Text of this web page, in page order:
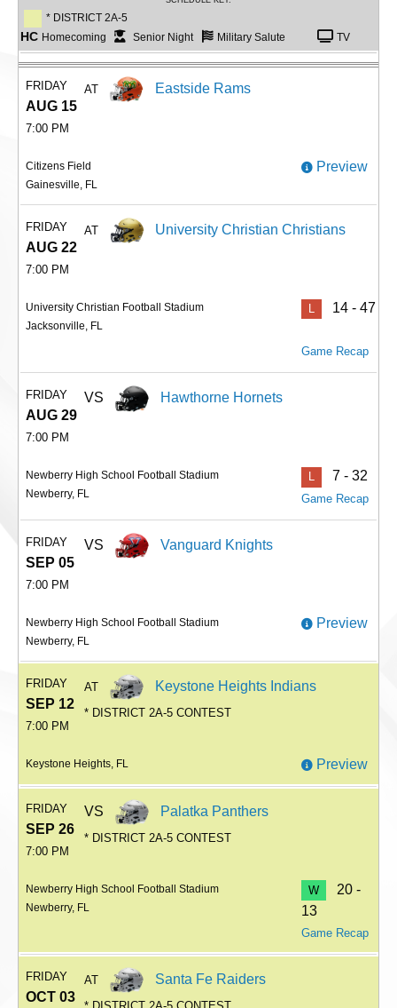
* DISTRICT 2A-5
HC Homecoming Senior Night Military Salute TV
FRIDAY
AUG 15
7:00 PM
AT Eastside Rams
Citizens Field
Gainesville, FL
Preview
FRIDAY
AUG 22
7:00 PM
AT University Christian Christians
University Christian Football Stadium
Jacksonville, FL
L 14 - 47
Game Recap
FRIDAY
AUG 29
7:00 PM
VS Hawthorne Hornets
Newberry High School Football Stadium
Newberry, FL
L 7 - 32
Game Recap
FRIDAY
SEP 05
7:00 PM
VS Vanguard Knights
Newberry High School Football Stadium
Newberry, FL
Preview
FRIDAY
SEP 12
7:00 PM
AT Keystone Heights Indians
* DISTRICT 2A-5 CONTEST
Keystone Heights, FL Preview
FRIDAY
SEP 26
7:00 PM
VS Palatka Panthers
* DISTRICT 2A-5 CONTEST
Newberry High School Football Stadium
Newberry, FL
W
20 -
13
Game Recap
FRIDAY
OCT 03
AT Santa Fe Raiders